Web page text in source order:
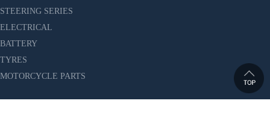
STEERING SERIES
ELECTRICAL
BATTERY
TYRES
MOTORCYCLE PARTS